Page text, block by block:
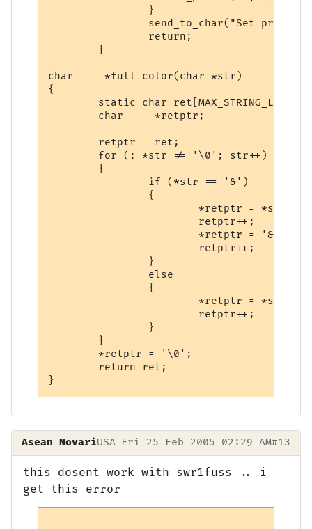
                }
send_to_char("Set prompt
                return;
        }
char     *full_color(char *str)
{
static char
        char     *retptr;
        retptr = ret;
        for (; *str != '\0'; str++)
        {
                if (*str == '&')
                {
                        *retptr = *str;
                        retptr++;
                        *retptr = '&';
                        retptr++;
                }
                else
                {
                        *retptr = *str;
                        retptr++;
                }
        }
        *retptr = '\0';
        return ret;
Asean NovariUSA Fri 25 Feb 2005 02:29 AM#13
this dosent work with swr1fuss .. i
get this error